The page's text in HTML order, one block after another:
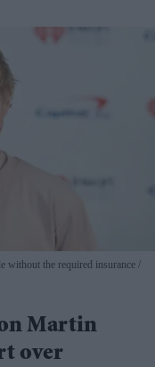
without the required insurance
Martin
over